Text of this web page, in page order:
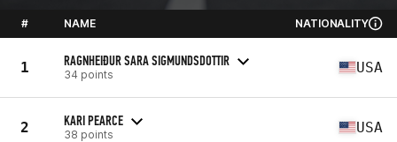
# NAME NATIONALITY
1 RAGNHEIÐUR SARA SIGMUNDSDOTTIR
34 points USA
2 KARI PEARCE
38 points USA